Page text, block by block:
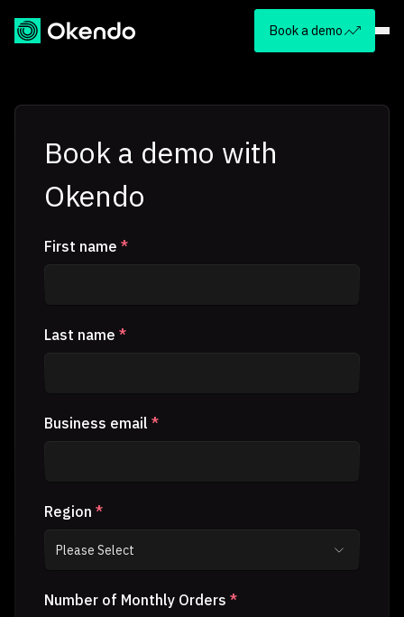
Book a demo
Book a demo with
Okendo
First name *
Last name *
Business email *
Region *
Number of Monthly Orders *